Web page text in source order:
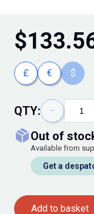
$
£ € $
QTY: −
out of
Available from
Get a
Add to basket